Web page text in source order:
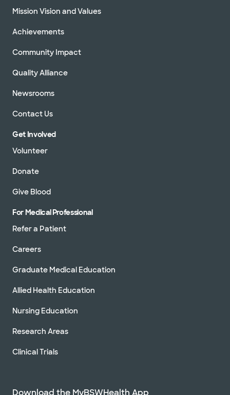
Mission Vision and Values
Achievements
Community Impact
Quality Alliance
Newsrooms
Contact Us
Get Involved
Volunteer
Donate
Give Blood
For Medical Professional
Refer a Patient
Careers
Graduate Medical Education
Allied Health Education
Nursing Education
Research Areas
Clinical Trials
Download the MyBSWHealth App